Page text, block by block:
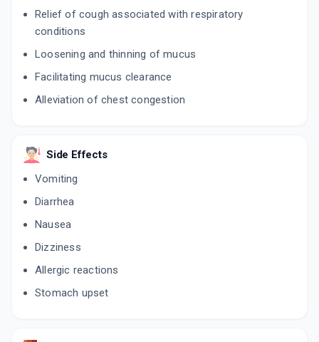
Relief of cough associated with respiratory
conditions
Loosening and thinning of mucus
Facilitating mucus clearance
Alleviation of chest congestion
Side Effects
Vomiting
Diarrhea
Nausea
Dizziness
Allergic reactions
Stomach upset